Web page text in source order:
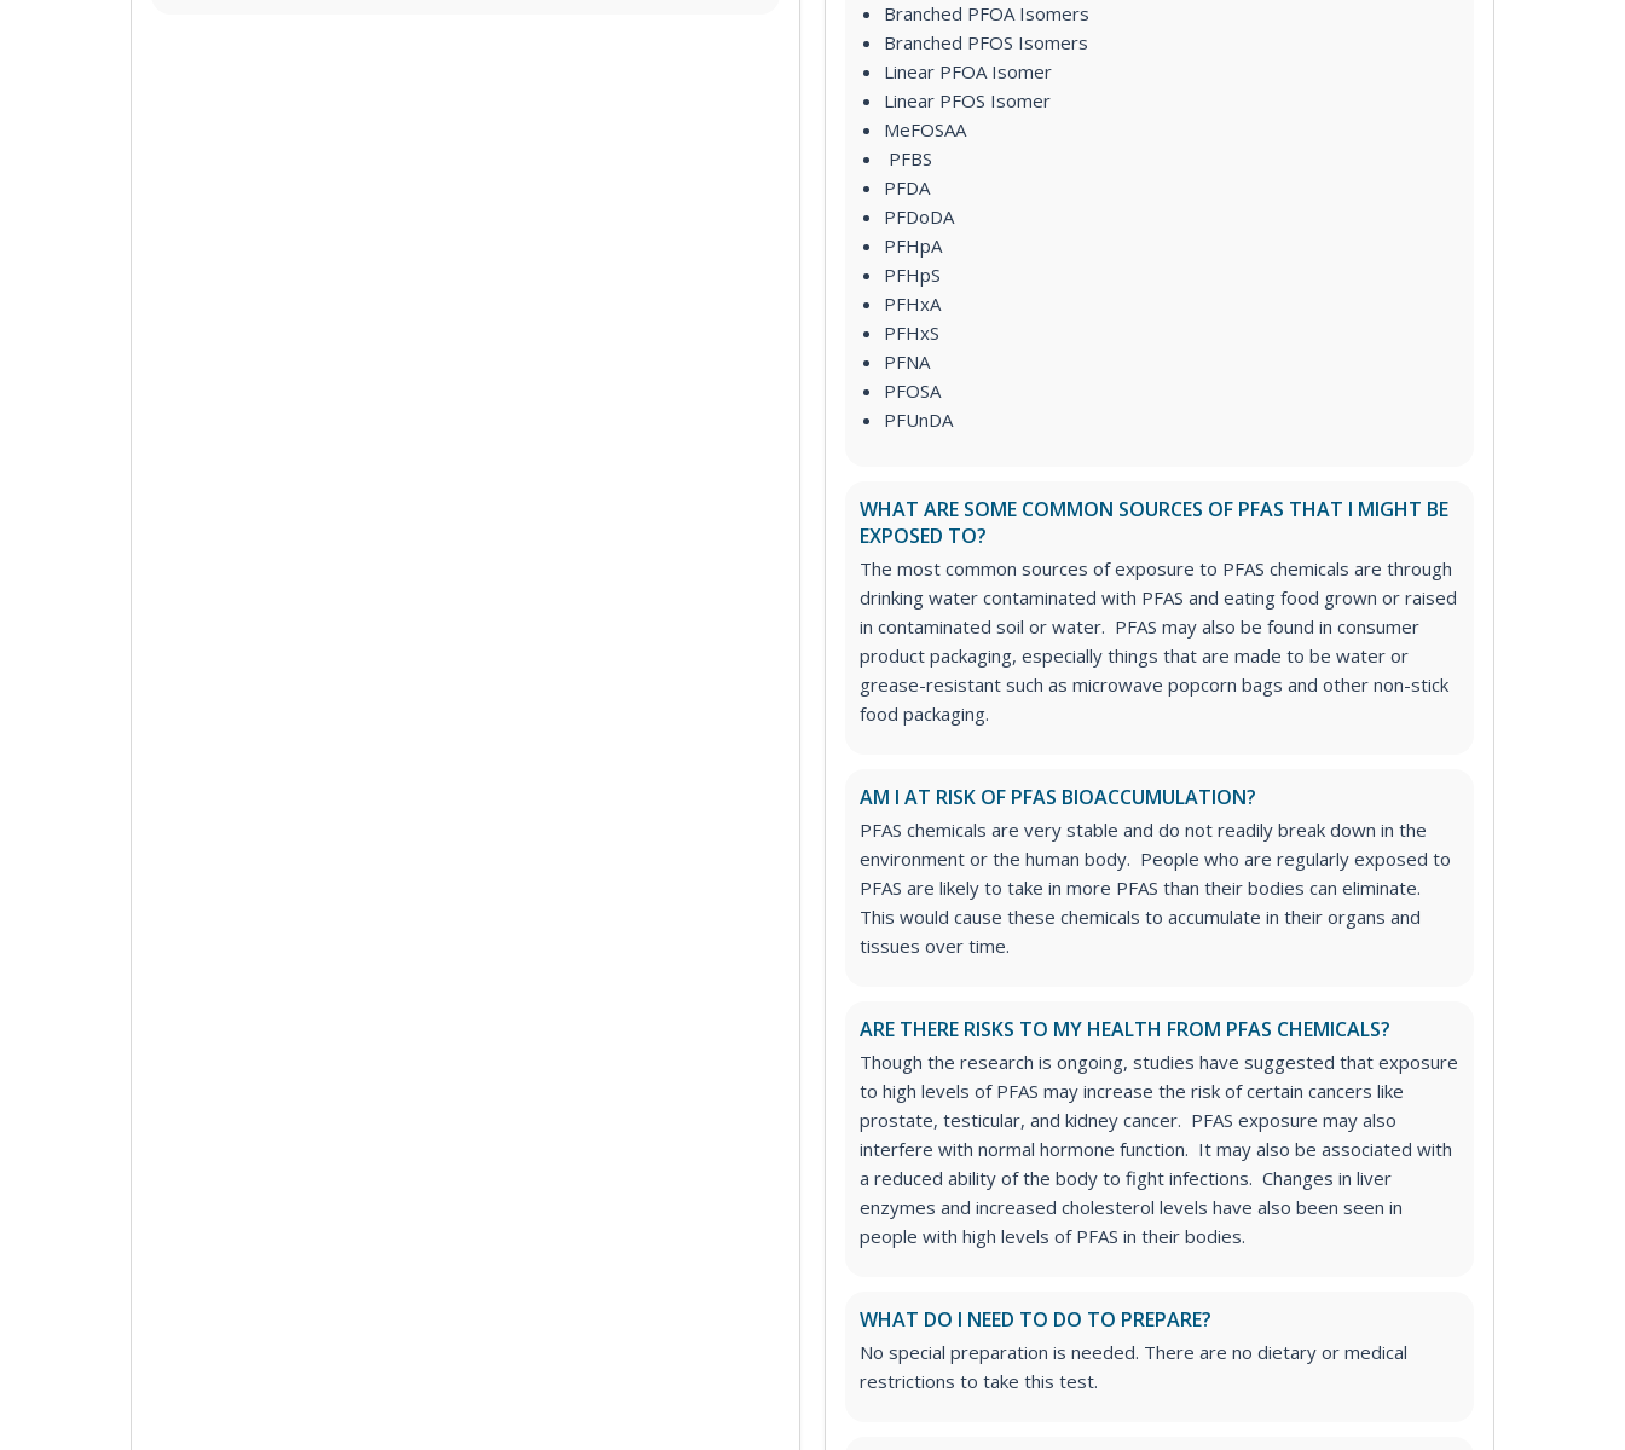
Branched PFOA Isomers
Branched PFOS Isomers
Linear PFOA Isomer
Linear PFOS Isomer
MeFOSAA
PFBS
PFDA
PFDoDA
PFHpA
PFHpS
PFHxA
PFHxS
PFNA
PFOSA
PFUnDA
WHAT ARE SOME COMMON SOURCES OF PFAS THAT I MIGHT BE
EXPOSED TO?
The most common sources of exposure to PFAS chemicals are through
drinking water contaminated with PFAS and eating food grown or raised
in contaminated soil or water. PFAS may also be found in consumer
product packaging, especially things that are made to be water or
grease-resistant such as microwave popcorn bags and other non-stick
food packaging.
AM I AT RISK OF PFAS BIOACCUMULATION?
PFAS chemicals are very stable and do not readily break down in the
environment or the human body. People who are regularly exposed to
PFAS are likely to take in more PFAS than their bodies can eliminate.
This would cause these chemicals to accumulate in their organs and
tissues over time.
ARE THERE RISKS TO MY HEALTH FROM PFAS CHEMICALS?
Though the research is ongoing, studies have suggested that exposure
to high levels of PFAS may increase the risk of certain cancers like
prostate, testicular, and kidney cancer. PFAS exposure may also
interfere with normal hormone function. It may also be associated with
a reduced ability of the body to fight infections. Changes in liver
enzymes and increased cholesterol levels have also been seen in
people with high levels of PFAS in their bodies.
WHAT DO I NEED TO DO TO PREPARE?
No special preparation is needed. There are no dietary or medical
restrictions to take this test.